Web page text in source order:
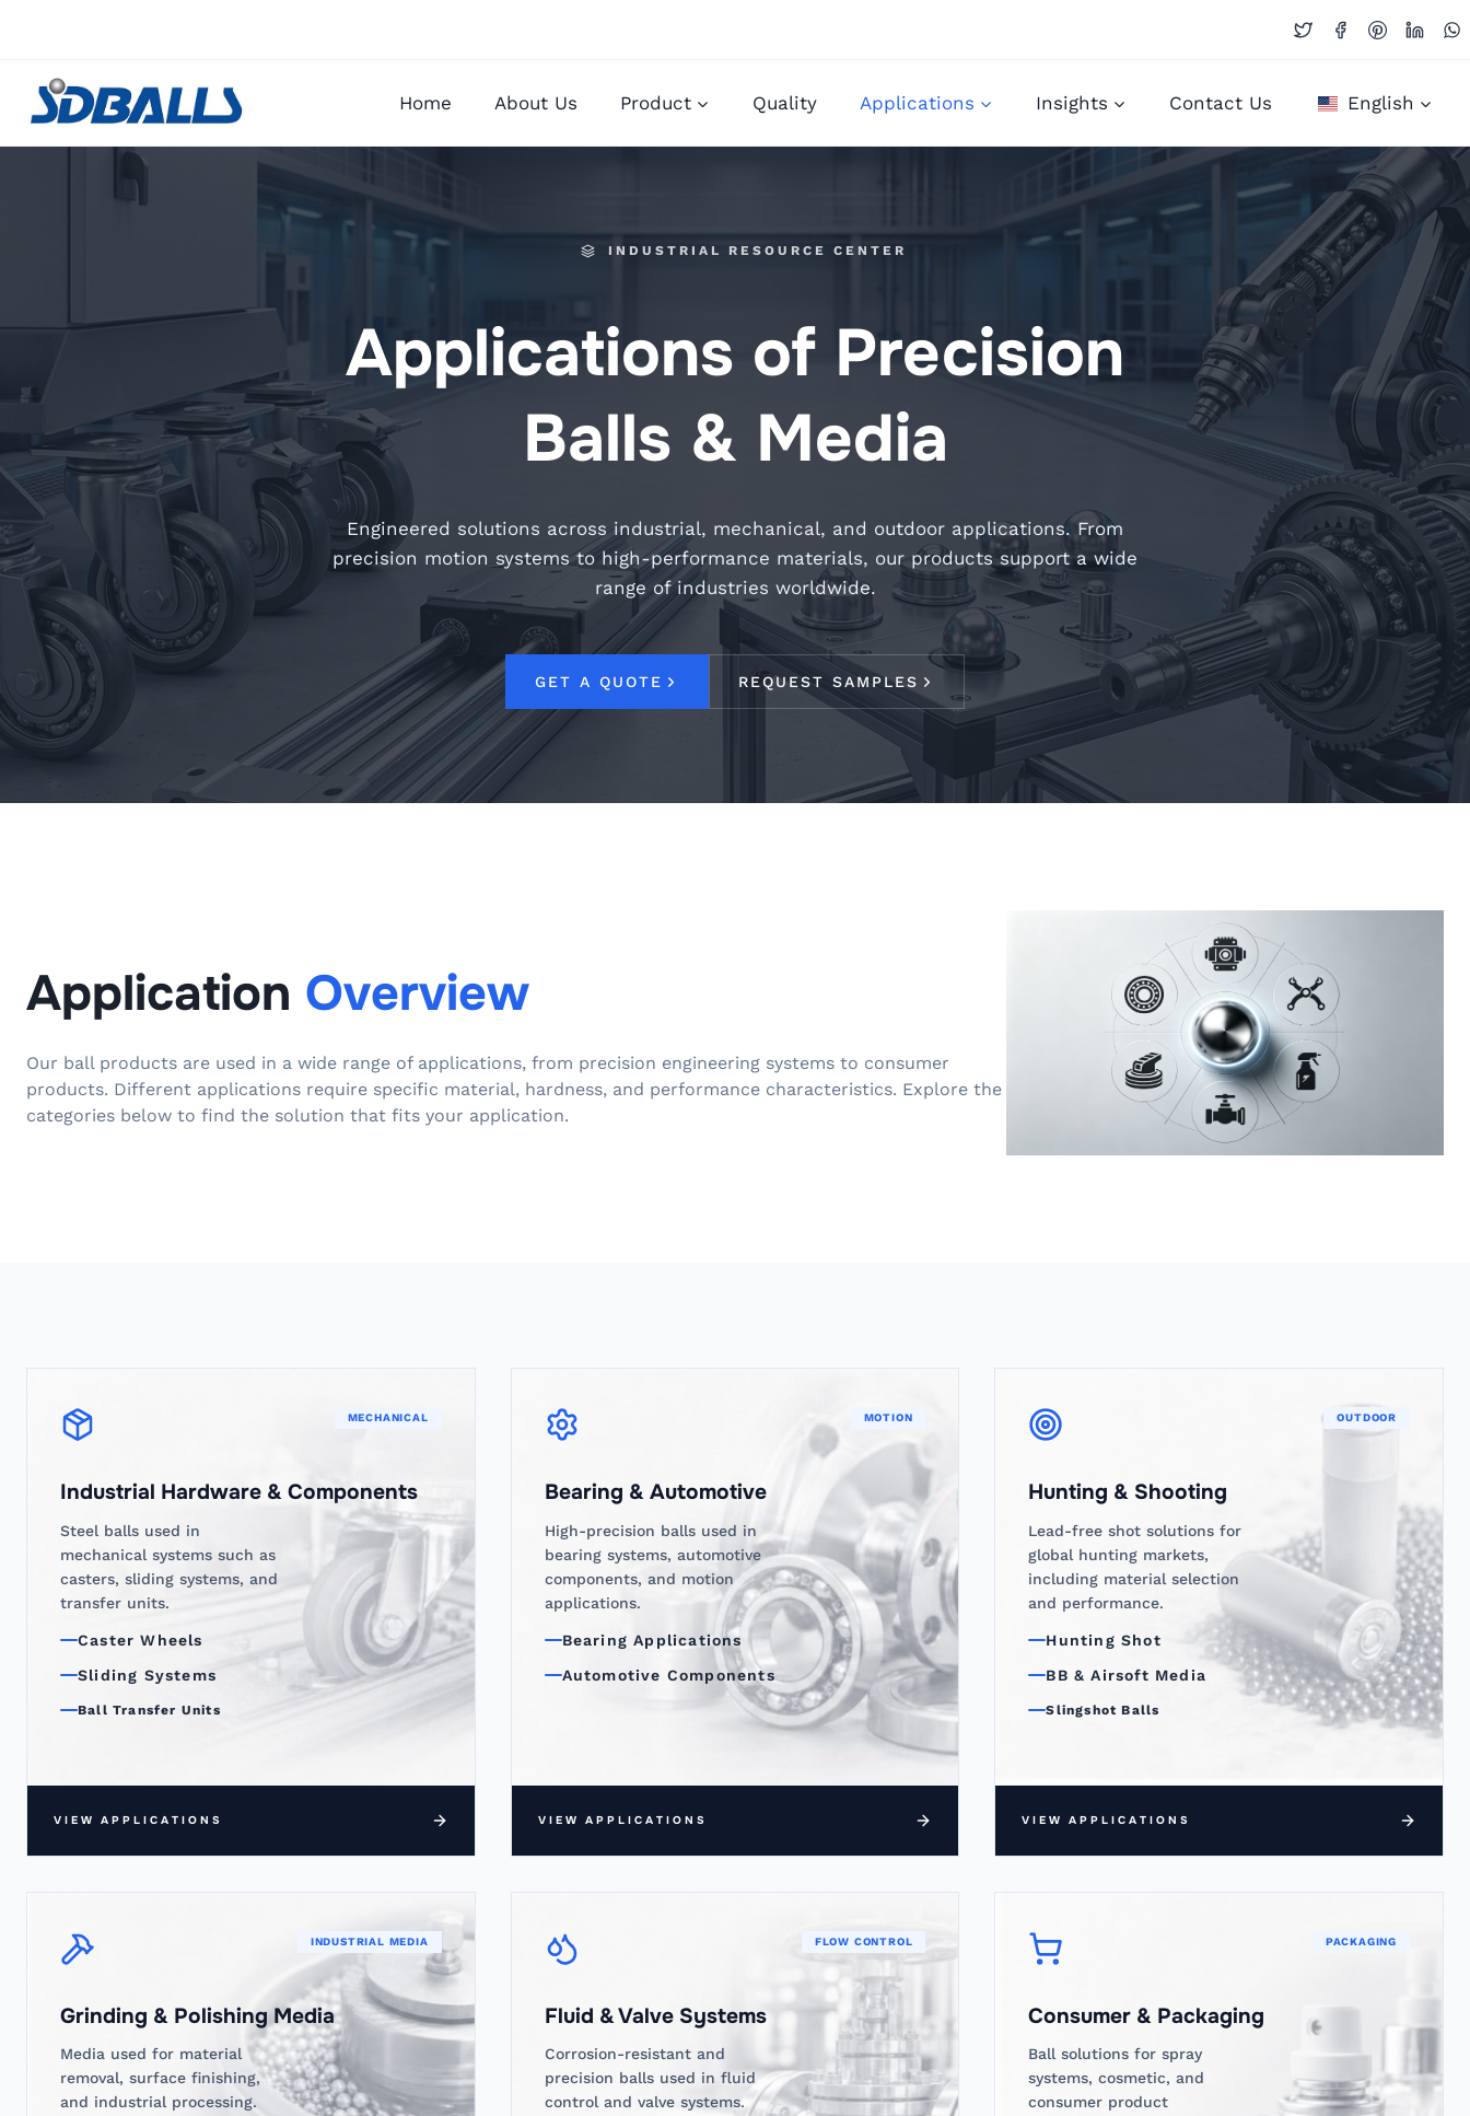
content
Home
About Us Product Quality Applications Insights Contact Us English
INDUSTRIAL RESOURCE CENTER
Applications of Precision
Balls & Media
Engineered solutions across industrial, mechanical, and outdoor applications. From
precision motion systems to high-performance materials, our products support a wide
range of industries worldwide.
GET A QUOTE REQUEST SAMPLES
Application Overview
Our ball products are used in a wide range of applications, from precision engineering systems to consumer
products. Different applications require specific material, hardness, and performance characteristics. Explore the
categories below to find the solution that fits your application.
MECHANICAL
Industrial Hardware & Components
Steel balls used in
mechanical systems such as
casters, sliding systems, and
transfer units.
Caster Wheels
Sliding Systems
Ball Transfer Units
VIEW APPLICATIONS
MOTION
Bearing & Automotive
High-precision balls used in
bearing systems, automotive
components, and motion
applications.
Bearing Applications
Automotive Components
VIEW APPLICATIONS
OUTDOOR
Hunting & Shooting
Lead-free shot solutions for
global hunting markets,
including material selection
and performance.
Hunting Shot
BB & Airsoft Media
Slingshot Balls
VIEW APPLICATIONS
INDUSTRIAL MEDIA
Grinding & Polishing Media
Media used for material
removal, surface finishing,
and industrial processing.
FLOW CONTROL
Fluid & Valve Systems
Corrosion-resistant and
precision balls used in fluid
control and valve systems.
PACKAGING
Consumer & Packaging
Ball solutions for spray
systems, cosmetic, and
consumer product